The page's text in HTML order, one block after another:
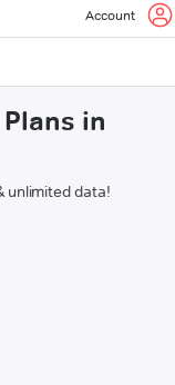
Account
in
unlimited data!